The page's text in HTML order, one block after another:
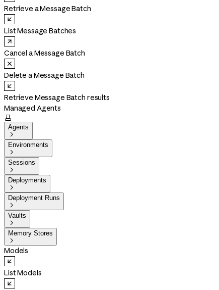
Retrieve a Message Batch
List Message Batches
Cancel a Message Batch
Delete a Message Batch
Retrieve Message Batch results
Managed Agents

Agents

Environments

Sessions

Deployments

Deployment Runs

Vaults

Memory Stores

Models
List Models